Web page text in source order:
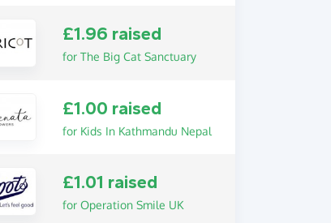
£1.96 raised
for The Big Cat Sanctuary
£1.00 raised
for Kids In Kathmandu Nepal
£1.01 raised
for Operation Smile UK